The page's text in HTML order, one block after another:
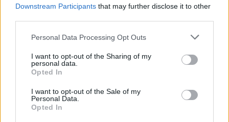
Downstream Participants that may further disclose it to other
Please note that this website/app uses one or more Google
not limited to your visit or usage behaviour. You may click to
grant or deny consent to Google and its third-party tags to
use your data for below specified purposes in below Google
consent section.
Personal Data Processing Opt Outs
I want to opt-out of the Sharing of my
personal data.
Opted In
I want to opt-out of the Sale of my
Personal Data.
Opted In
Νικόλαος Μακρόπουλος: Ο Mr «Ευρώπη Ασφαλιστική»
Martin του
Ο bon vivant επιχειρηματίας «θυμήθηκε» εν μέσω
πανδημίας το διάσημο Γερμανικό θέρετρο, την
πολυτελή κατοικία του και τις βόλτες με την Aston
Martin του μισού εκατ. ευρώ